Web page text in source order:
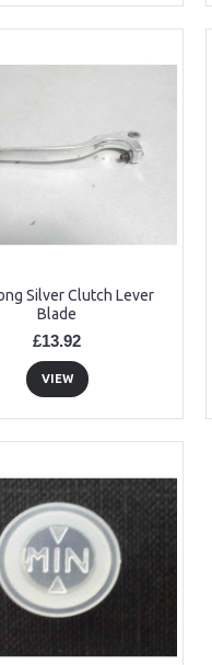
Silver Clutch Lever
Blade
£13.92
VIEW